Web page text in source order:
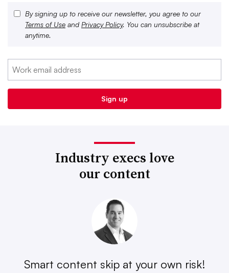
By signing up to receive our newsletter, you agree to our
Terms of Use and Privacy Policy. You can unsubscribe at
anytime.
Industry execs love
our content
Smart content skip at your own risk!